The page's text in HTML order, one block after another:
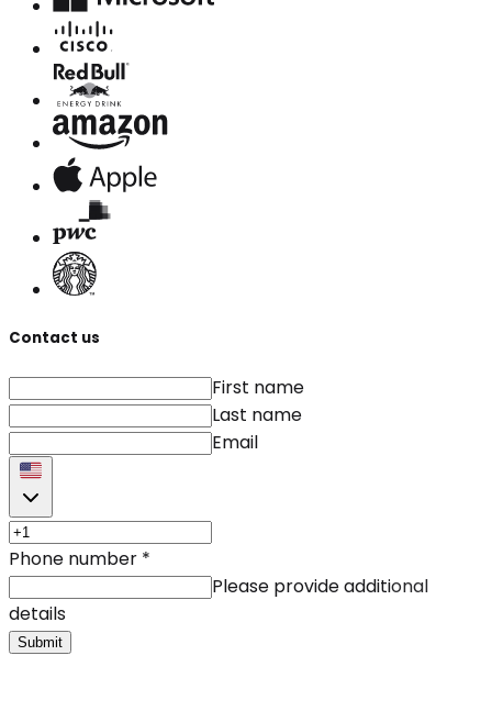
Contact us
First name
Last name
Email
Phone number *
Please provide additional
details
Submit